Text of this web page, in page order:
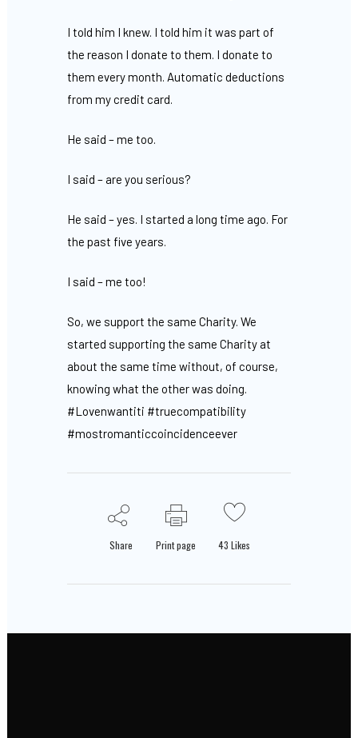
I told him I knew. I told him it was part of
the reason I donate to them. I donate to
them every month. Automatic deductions
from my credit card.
He said – me too.
I said – are you serious?
He said – yes. I started a long time ago. For
the past five years.
I said – me too!
So, we support the same Charity. We
started supporting the same Charity at
about the same time without, of course,
knowing what the other was doing.
#Lovenwantiti #truecompatibility
#mostromanticcoincidenceever
Share Print page 43 Likes